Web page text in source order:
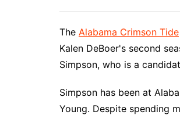
The Alabama Crimson Tide
Kalen DeBoer's second
Simpson, who is a
Simpson has been at
Young. Despite spending